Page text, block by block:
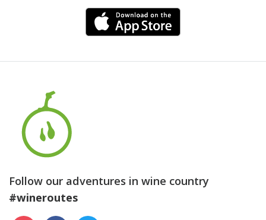
Follow our adventures in wine country
#wineroutes